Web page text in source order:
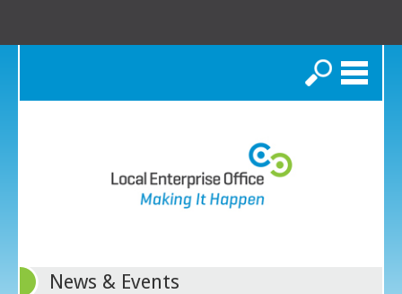
Search
News & Events